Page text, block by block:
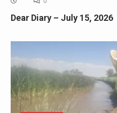
Dear Diary – July 15, 2026